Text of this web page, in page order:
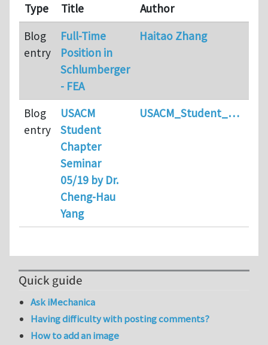
Type Title Author
Blog
entry
Full-Time
Position in
Schlumberger
- FEA
Haitao Zhang
Blog
entry
USACM
Student
Chapter
Seminar
05/19 by Dr.
Cheng-Hau
Yang
USACM_Student_…
Quick guide
Ask iMechanica
Having difficulty with posting comments?
How to add an image